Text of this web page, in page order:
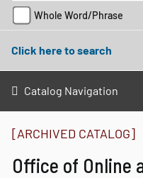
Whole Word/Phrase
Click here to search
Catalog Navigation
[ARCHIVED CATALOG]
Office of Online